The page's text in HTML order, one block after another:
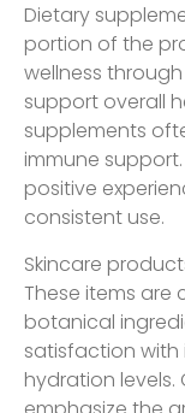
Dietary
portion of the
wellness
support overall
supplements
immune
positive
consistent use.
Skincare
These items are
botanical
satisfaction with
hydration